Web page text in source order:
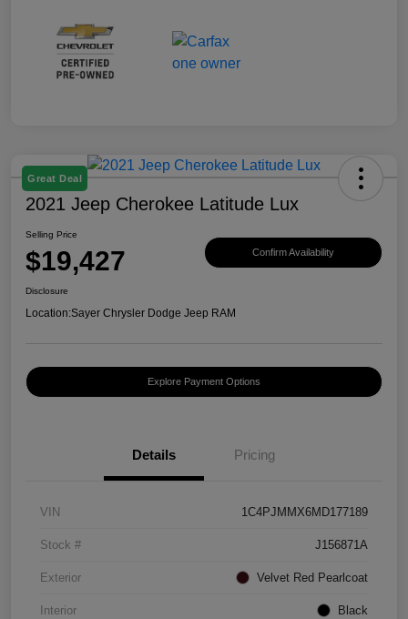
Great Deal
2021 Jeep Cherokee Latitude Lux
Selling Price
$19,427 Confirm Availability
Disclosure
Location:Sayer Chrysler Dodge Jeep RAM
Explore Payment Options
Details Pricing
VIN 1C4PJMMX6MD177189
Stock # J156871A
Exterior Velvet Red Pearlcoat
Interior Black